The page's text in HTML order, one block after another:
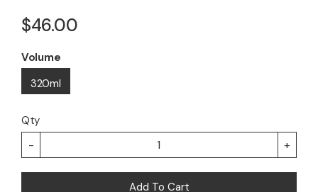
$46.00
Volume
320ml
Qty
- +
Add To Cart